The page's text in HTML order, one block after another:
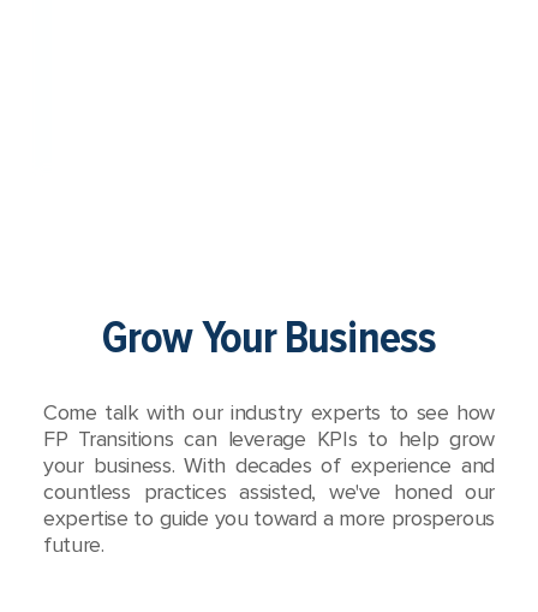
Grow Your Business
Come talk with our industry experts to see how
FP Transitions can leverage KPIs to help grow
your business. With decades of experience and
countless practices assisted, we've honed our
expertise to guide you toward a more prosperous
future.